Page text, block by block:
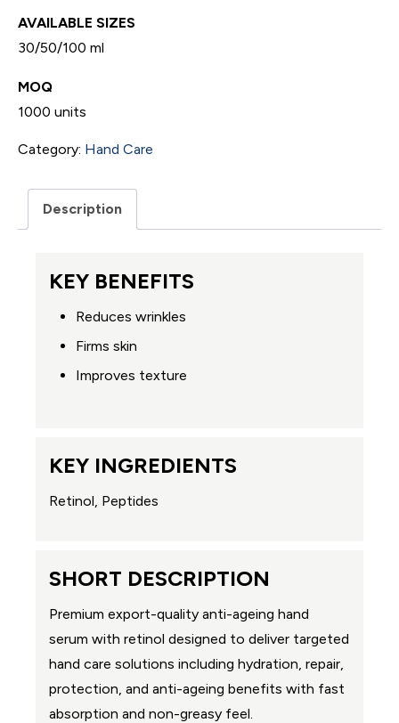
AVAILABLE SIZES
30/50/100 ml
MOQ
1000 units
Category: Hand Care
Description
KEY BENEFITS
Reduces wrinkles
Firms skin
Improves texture
KEY INGREDIENTS
Retinol, Peptides
SHORT DESCRIPTION
Premium export-quality anti-ageing hand
serum with retinol designed to deliver targeted
hand care solutions including hydration, repair,
protection, and anti-ageing benefits with fast
absorption and non-greasy feel.